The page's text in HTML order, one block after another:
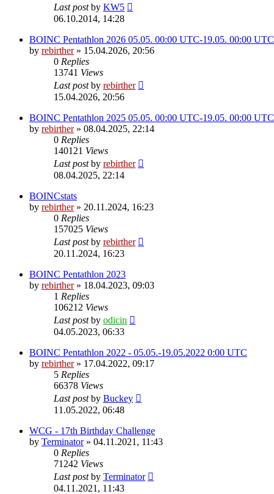
Last postby KW5
06.10.2014, 14:28
BOINC Pentathlon 2026 05.05. 00:00 UTC-19.05. 00:00 UTC
by rebirther» 15.04.2026, 20:56
0 Replies
13741 Views
Last postby rebirther
15.04.2026, 20:56
BOINC Pentathlon 2025 05.05. 00:00 UTC-19.05. 00:00 UTC
by rebirther» 08.04.2025, 22:14
0 Replies
140121 Views
Last postby rebirther
08.04.2025, 22:14
BOINCstats
by rebirther» 20.11.2024, 16:23
0 Replies
157025 Views
Last postby rebirther
20.11.2024, 16:23
BOINC Pentathlon 2023
by rebirther» 18.04.2023, 09:03
1 Replies
106212 Views
Last postby odicin
04.05.2023, 06:33
BOINC Pentathlon 2022 - 05.05.-19.05.2022 0:00 UTC
by rebirther» 17.04.2022, 09:17
5 Replies
66378 Views
Last postby Buckey
11.05.2022, 06:48
WCG - 17th Birthday Challenge
by Terminator» 04.11.2021, 11:43
0 Replies
71242 Views
Last postby Terminator
04.11.2021, 11:43